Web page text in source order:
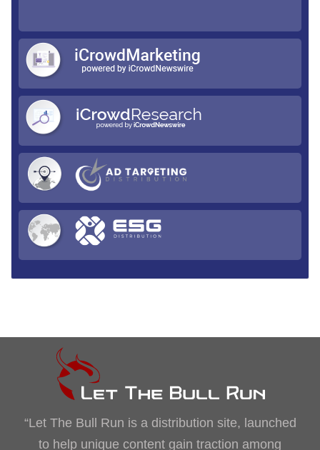
“Let The Bull Run is a distribution site, launched
to help unique content gain traction among